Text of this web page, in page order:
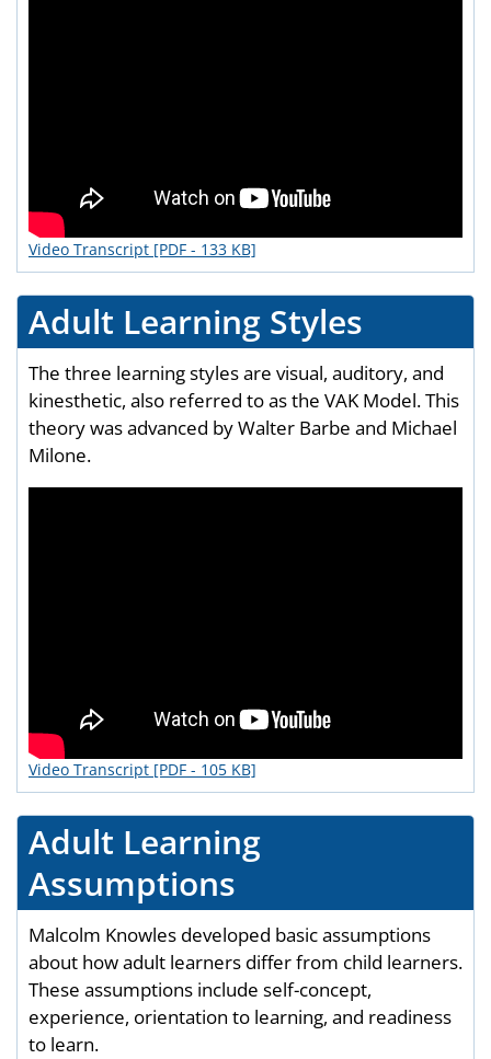
Video Transcript [PDF - 133 KB]
Adult Learning Styles
The three learning styles are visual, auditory, and
kinesthetic, also referred to as the VAK Model. This
theory was advanced by Walter Barbe and Michael
Milone.
Video Transcript [PDF - 105 KB]
Adult Learning
Assumptions
Malcolm Knowles developed basic assumptions
about how adult learners differ from child learners.
These assumptions include self-concept,
experience, orientation to learning, and readiness
to learn.